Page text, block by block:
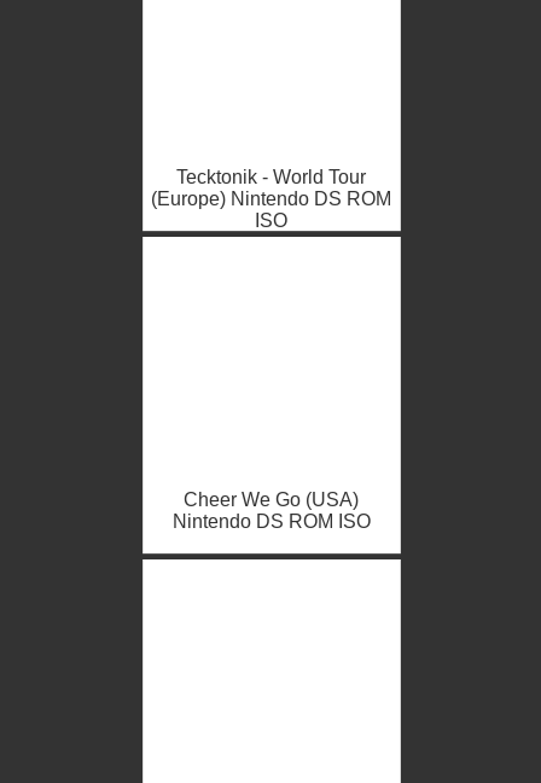
Tecktonik - World Tour
(Europe) Nintendo DS ROM
ISO
Cheer We Go (USA)
Nintendo DS ROM ISO